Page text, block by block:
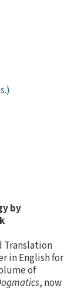
by
Translation
in English for
of
, now